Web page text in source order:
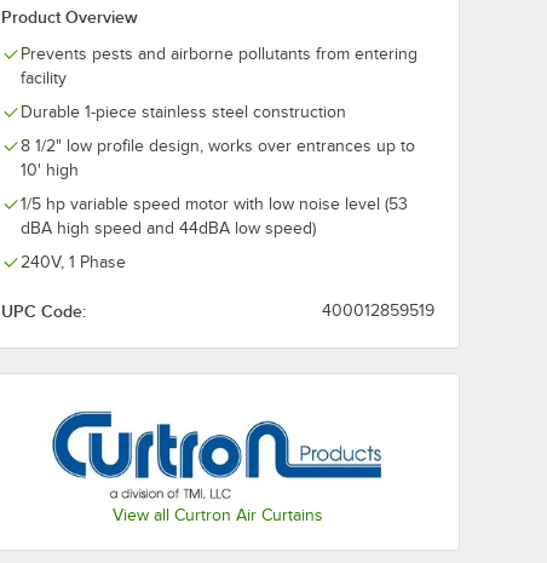
Product Overview
Prevents pests and airborne pollutants from entering
facility
Durable 1-piece stainless steel construction
8 1/2" low profile design, works over entrances up to
10' high
1/5 hp variable speed motor with low noise level (53
dBA high speed and 44dBA low speed)
240V, 1 Phase
UPC Code: 400012859519
View all Curtron Air Curtains